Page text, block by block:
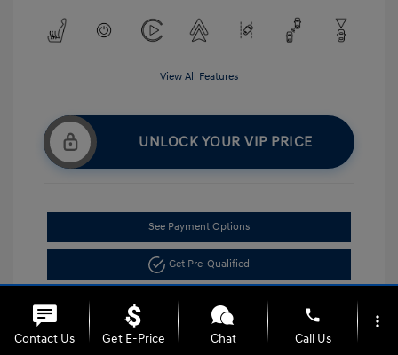
View All Features
UNLOCK YOUR VIP PRICE
See Payment Options
Get Pre-Qualified
Contact Us Get E-Price Chat
phone
Call Us
more_vert